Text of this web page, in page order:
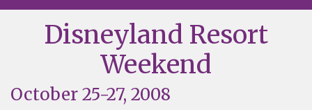
Disneyland Resort
Weekend
October 25-27, 2008